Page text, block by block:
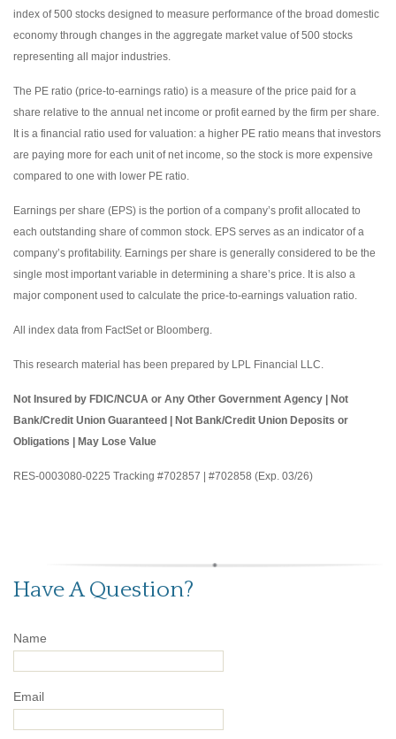
index of 500 stocks designed to measure performance of the broad domestic
economy through changes in the aggregate market value of 500 stocks
representing all major industries.
The PE ratio (price-to-earnings ratio) is a measure of the price paid for a
share relative to the annual net income or profit earned by the firm per share.
It is a financial ratio used for valuation: a higher PE ratio means that investors
are paying more for each unit of net income, so the stock is more expensive
compared to one with lower PE ratio.
Earnings per share (EPS) is the portion of a company’s profit allocated to
each outstanding share of common stock. EPS serves as an indicator of a
company’s profitability. Earnings per share is generally considered to be the
single most important variable in determining a share’s price. It is also a
major component used to calculate the price-to-earnings valuation ratio.
All index data from FactSet or Bloomberg.
This research material has been prepared by LPL Financial LLC.
Not Insured by FDIC/NCUA or Any Other Government Agency | Not
Bank/Credit Union Guaranteed | Not Bank/Credit Union Deposits or
Obligations | May Lose Value
RES-0003080-0225 Tracking #702857 | #702858 (Exp. 03/26)
Have A Question?
Name
Email